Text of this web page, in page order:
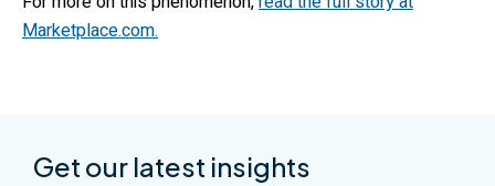
Marketplace.com.
Get our latest insights